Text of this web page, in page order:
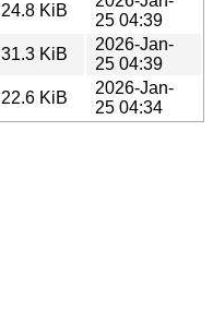
24.8 KiB
25 04:39
31.3 KiB
2026-Jan-
25 04:39
22.6 KiB
2026-Jan-
25 04:34